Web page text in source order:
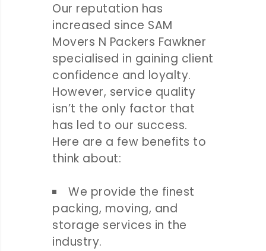
Our reputation has
increased since SAM
Movers N Packers Fawkner
specialised in gaining client
confidence and loyalty.
However, service quality
isn’t the only factor that
has led to our success.
Here are a few benefits to
think about:
We provide the finest
packing, moving, and
storage services in the
industry.